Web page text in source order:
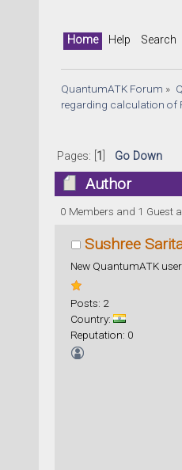
Home Help Search
QuantumATK Forum »
regarding calculation of
Pages: [ 1 Go Down
Author
coefficients
0 Members and 1 Guest
Sushree
New QuantumATK user
Posts: 2
Country:
Reputation: 0